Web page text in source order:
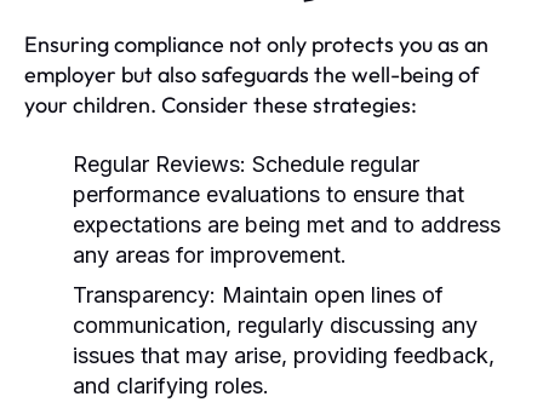
Ensuring compliance not only protects you as an
employer but also safeguards the well-being of
your children. Consider these strategies:
Regular Reviews: Schedule regular
performance evaluations to ensure that
expectations are being met and to address
any areas for improvement.
Transparency: Maintain open lines of
communication, regularly discussing any
issues that may arise, providing feedback,
and clarifying roles.